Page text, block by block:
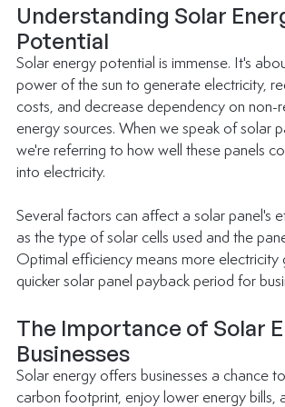
Understanding Solar
Potential
Solar energy potential is immense. It's
power of the sun to generate electricity,
costs, and decrease dependency on non-
energy sources. When we speak of solar
we're referring to how well these panels
into electricity.
Several factors can affect a solar panel's
as the type of solar cells used and the
Optimal efficiency means more electricity
quicker solar panel payback period for
The Importance of Solar
Businesses
Solar energy offers businesses a chance
carbon footprint, enjoy lower energy bills,